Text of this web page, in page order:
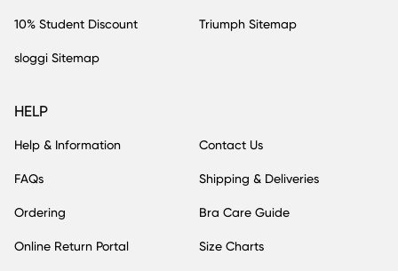
10% Student Discount Triumph Sitemap
sloggi Sitemap
HELP
Help & Information Contact Us
FAQs Shipping & Deliveries
Ordering Bra Care Guide
Online Return Portal Size Charts